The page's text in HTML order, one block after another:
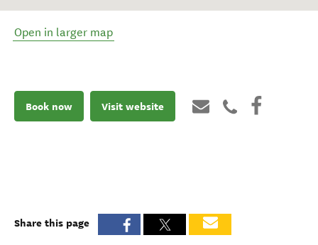
Open in larger map
Book now Visit website
Share this page